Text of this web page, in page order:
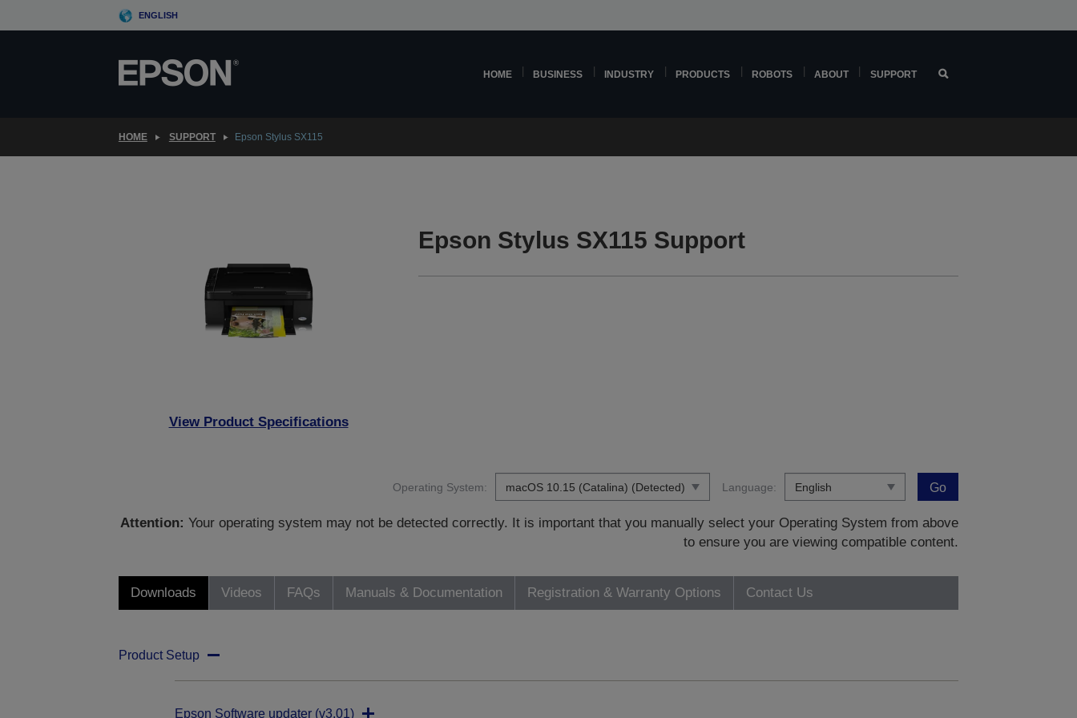
to
ENGLISH
HOME BUSINESS INDUSTRY PRODUCTS ROBOTS ABOUT SUPPORT
HOME SUPPORT Epson Stylus SX115
View Product Specifications
Epson Stylus SX115 Support
Operating System: Language: Go
Attention: Your operating system may not be detected correctly. It is important that you manually select your Operating System from above
to ensure you are viewing compatible content.
Downloads Videos FAQs Manuals & Documentation Registration & Warranty Options Contact Us
Product Setup
Epson Software updater (v3.01)